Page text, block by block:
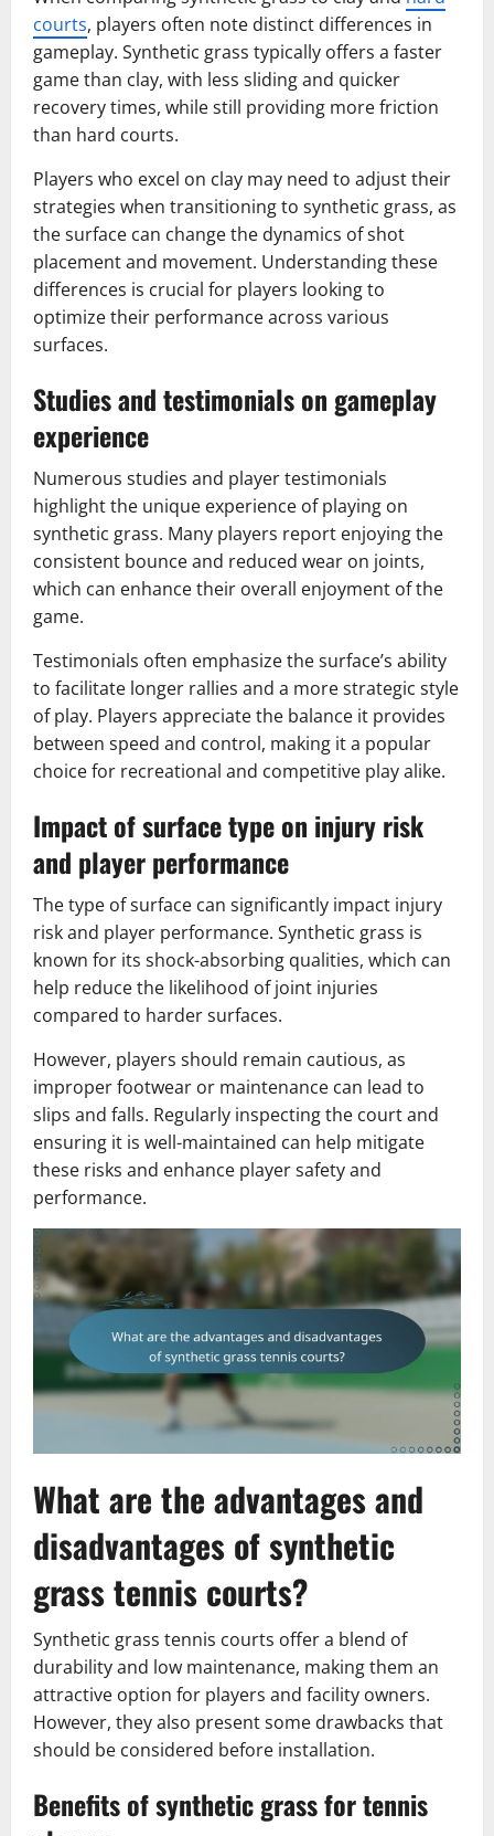
courts, players often note distinct differences in
gameplay. Synthetic grass typically offers a faster
game than clay, with less sliding and quicker
recovery times, while still providing more friction
than hard courts.
Players who excel on clay may need to adjust their
strategies when transitioning to synthetic grass, as
the surface can change the dynamics of shot
placement and movement. Understanding these
differences is crucial for players looking to
optimize their performance across various
surfaces.
Studies and testimonials on gameplay
experience
Numerous studies and player testimonials
highlight the unique experience of playing on
synthetic grass. Many players report enjoying the
consistent bounce and reduced wear on joints,
which can enhance their overall enjoyment of the
game.
Testimonials often emphasize the surface’s ability
to facilitate longer rallies and a more strategic style
of play. Players appreciate the balance it provides
between speed and control, making it a popular
choice for recreational and competitive play alike.
Impact of surface type on injury risk
and player performance
The type of surface can significantly impact injury
risk and player performance. Synthetic grass is
known for its shock-absorbing qualities, which can
help reduce the likelihood of joint injuries
compared to harder surfaces.
However, players should remain cautious, as
improper footwear or maintenance can lead to
slips and falls. Regularly inspecting the court and
ensuring it is well-maintained can help mitigate
these risks and enhance player safety and
performance.
What are the advantages and
disadvantages of synthetic
grass tennis courts?
Synthetic grass tennis courts offer a blend of
durability and low maintenance, making them an
attractive option for players and facility owners.
However, they also present some drawbacks that
should be considered before installation.
Benefits of synthetic grass for tennis